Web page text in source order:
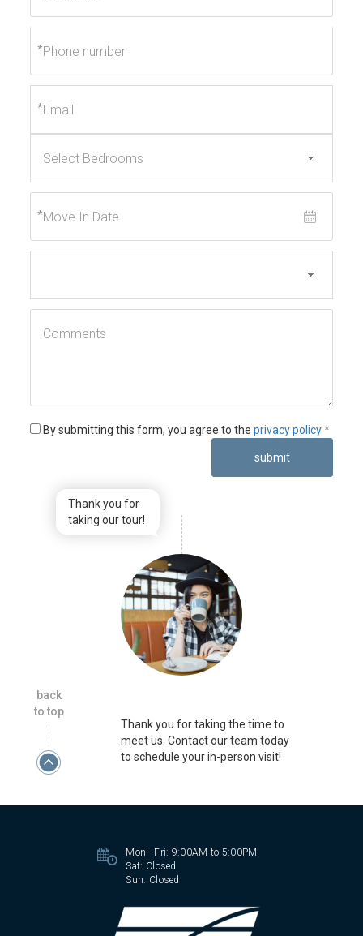
*
*
*
By submitting this form, you agree to theprivacy policy *
submit
back
to top
Thank you for
taking our tour!
Thank you for taking the time to
meet us. Contact our team today
to schedule your in-person visit!
Mon - Fri: 9:00AM to 5:00PM
Sat: Closed
Sun: Closed